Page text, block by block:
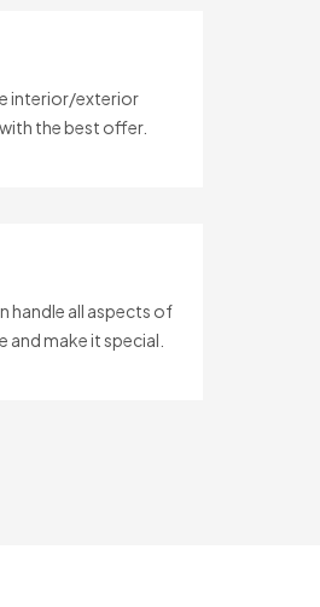
interior/exterior
the best offer.
handle all aspects of
make it special.